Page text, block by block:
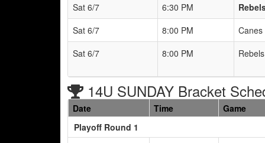
Sat 6/7 6:30 PM
Sat 6/7
8:00 PM
Sat 6/7
8:00 PM
14U SUNDAY Bracket
Date Time
Game
Playoff Round 1